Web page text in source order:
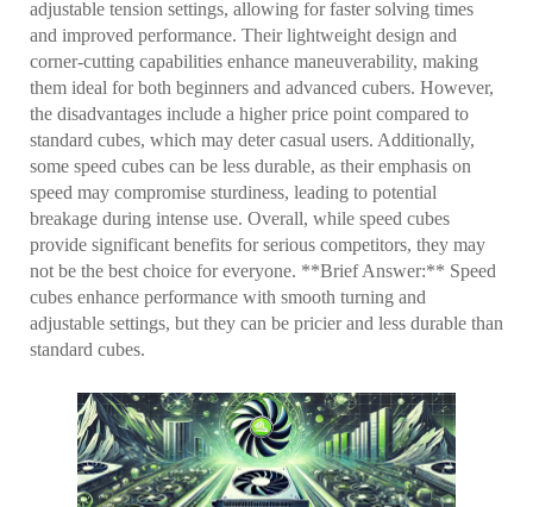
adjustable tension settings, allowing for faster solving times
and improved performance. Their lightweight design and
corner-cutting capabilities enhance maneuverability, making
them ideal for both beginners and advanced cubers. However,
the disadvantages include a higher price point compared to
standard cubes, which may deter casual users. Additionally,
some speed cubes can be less durable, as their emphasis on
speed may compromise sturdiness, leading to potential
breakage during intense use. Overall, while speed cubes
provide significant benefits for serious competitors, they may
not be the best choice for everyone. **Brief Answer:** Speed
cubes enhance performance with smooth turning and
adjustable settings, but they can be pricier and less durable than
standard cubes.